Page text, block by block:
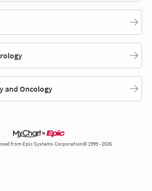
and Oncology
from Epic Systems Corporation© 1999 - 2026